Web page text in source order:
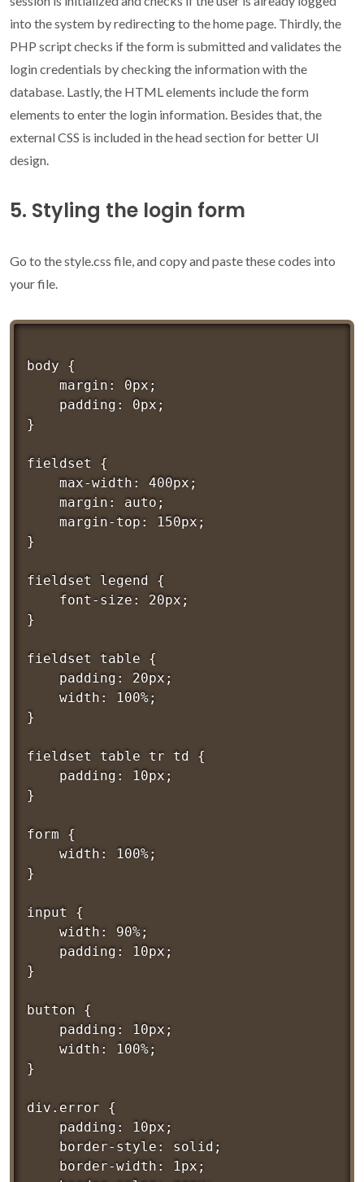
into the system by redirecting to the home page. Thirdly, the
PHP script checks if the form is submitted and validates the
login credentials by checking the information with the
database. Lastly, the HTML elements include the form
elements to enter the login information. Besides that, the
external CSS is included in the head section for better UI
design.
5. Styling the login form
Go to the style.css file, and copy and paste these codes into
your file.
body {
}
fieldset {
}
fieldset legend {
}
fieldset table {
}
fieldset table tr td {
}
form {
}
input {
}
button {
}
div.error {